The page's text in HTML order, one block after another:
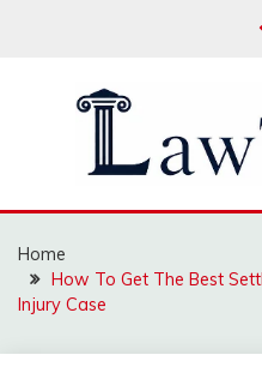
LAW
Home
How To Get The Best
Injury Case